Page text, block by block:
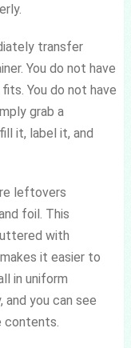
transfer
You do not have
You do not have
grab a
it, label it, and
leftovers
foil. This
with
it easier to
in uniform
and you can see